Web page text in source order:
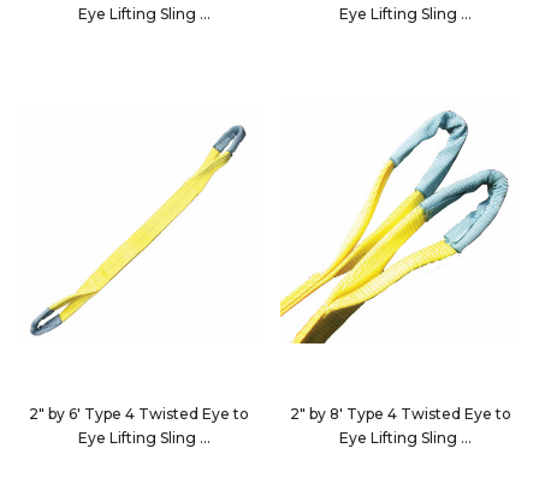
Eye Lifting Sling
Eye Lifting Sling
2" by 6' Type 4 Twisted Eye to
Eye Lifting Sling
2" by 8' Type 4 Twisted Eye to
Eye Lifting Sling